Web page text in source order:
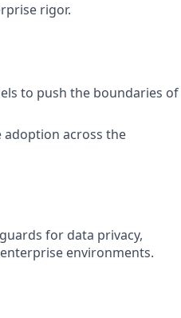
rigor.
to push the boundaries of
across the
for data privacy,
environments.